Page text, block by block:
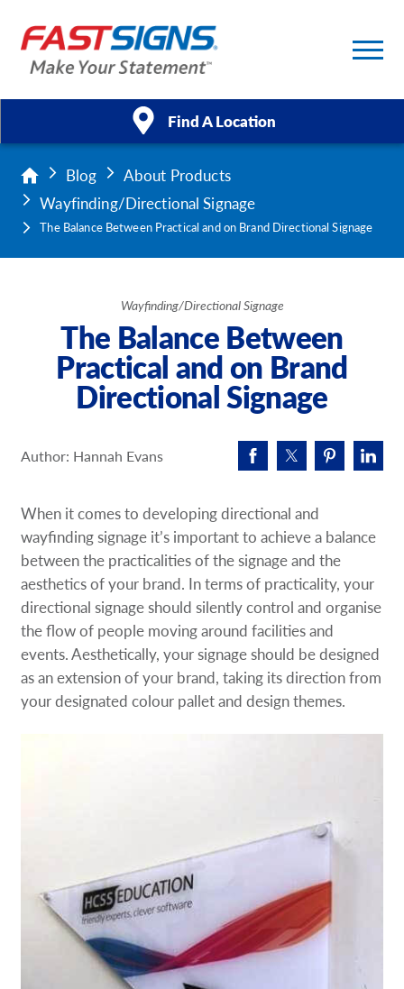
Find A Location
Products
Services
Help & Support
Case Studies
Shop Now - Order Online
Blog
About Products
Wayfinding/Directional Signage
The Balance Between Practical and on Brand Directional Signage
Wayfinding/Directional Signage
The Balance Between
Practical and on Brand
Directional Signage
Author: Hannah Evans
When it comes to developing directional and
wayfinding signage it’s important to achieve a balance
between the practicalities of the signage and the
aesthetics of your brand. In terms of practicality, your
directional signage should silently control and organise
the flow of people moving around facilities and
events. Aesthetically, your signage should be designed
as an extension of your brand, taking its direction from
your designated colour pallet and design themes.